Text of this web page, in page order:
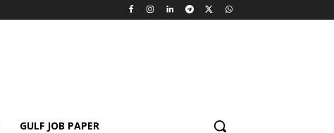
GULF JOB PAPER